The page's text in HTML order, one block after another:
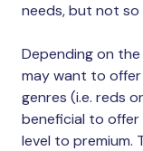
needs, but not
Depending on
may want to
genres (i.e. reds
beneficial to
level to premium.